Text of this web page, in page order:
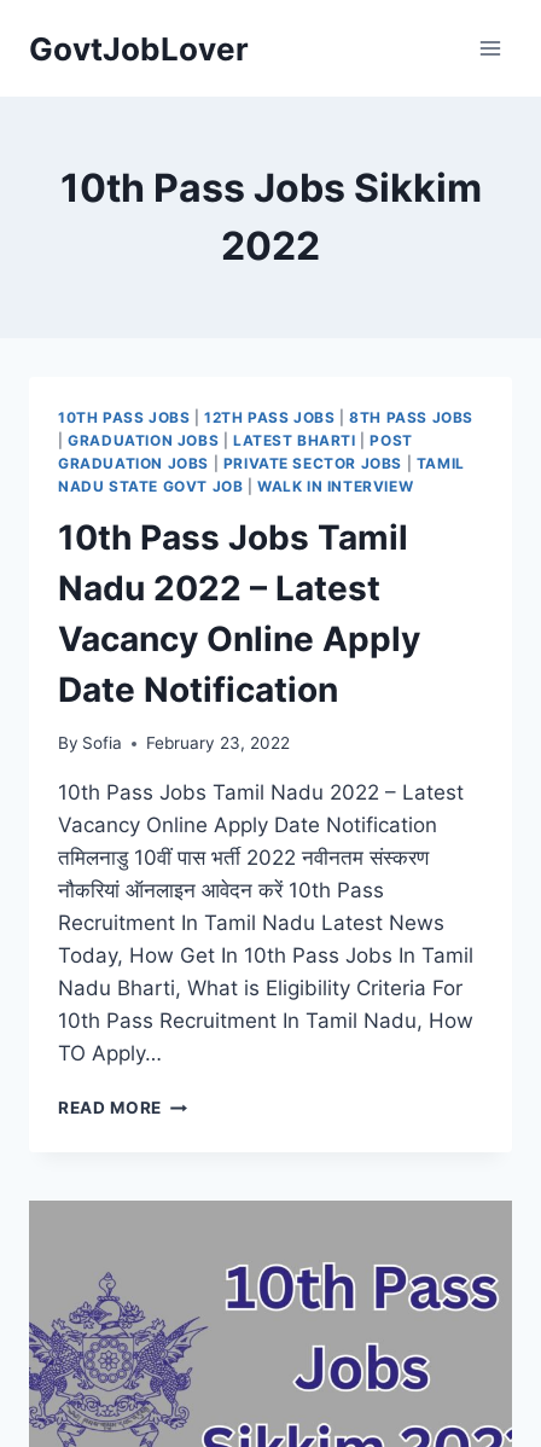
GovtJobLover
10th Pass Jobs Sikkim
2022
10TH PASS JOBS |12TH PASS JOBS |8TH PASS JOBS
|GRADUATION JOBS LATEST BHARTI |POST
GRADUATION JOBS
PRIVATE SECTOR JOBS
TAMIL
NADU STATE GOVT JOB |WALK IN INTERVIEW
10th Pass Jobs Tamil
Nadu 2022 – Latest
Vacancy Online Apply
Date Notification
By Sofia February 23, 2022
10th Pass Jobs Tamil Nadu 2022 – Latest
Vacancy Online Apply Date Notification
तमिलनाडु 10वीं पास भर्ती 2022 नवीनतम संस्करण
नौकरियां ऑनलाइन आवेदन करें 10th Pass
Recruitment In Tamil Nadu Latest News
Today, How Get In 10th Pass Jobs In Tamil
Nadu Bharti, What is Eligibility Criteria For
10th Pass Recruitment In Tamil Nadu, How
TO Apply…
READ MORE 10TH
NADU
LATEST
VACANCY
ONLINE
APPLY
DATE
NOTIFICATION